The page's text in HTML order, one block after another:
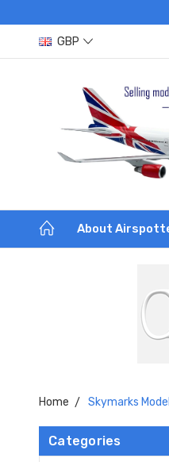
GBP
About
Home Skymarks
Categories